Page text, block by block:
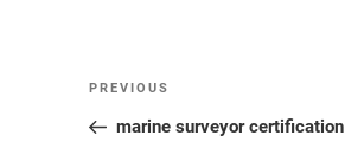
Post
navigation
Previous
Post
PREVIOUS
marine surveyor certification